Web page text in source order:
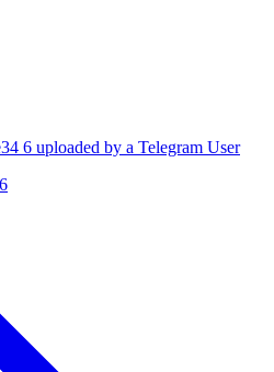
6 uploaded by a Telegram User